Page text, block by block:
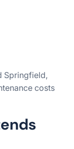
Springfield,
costs